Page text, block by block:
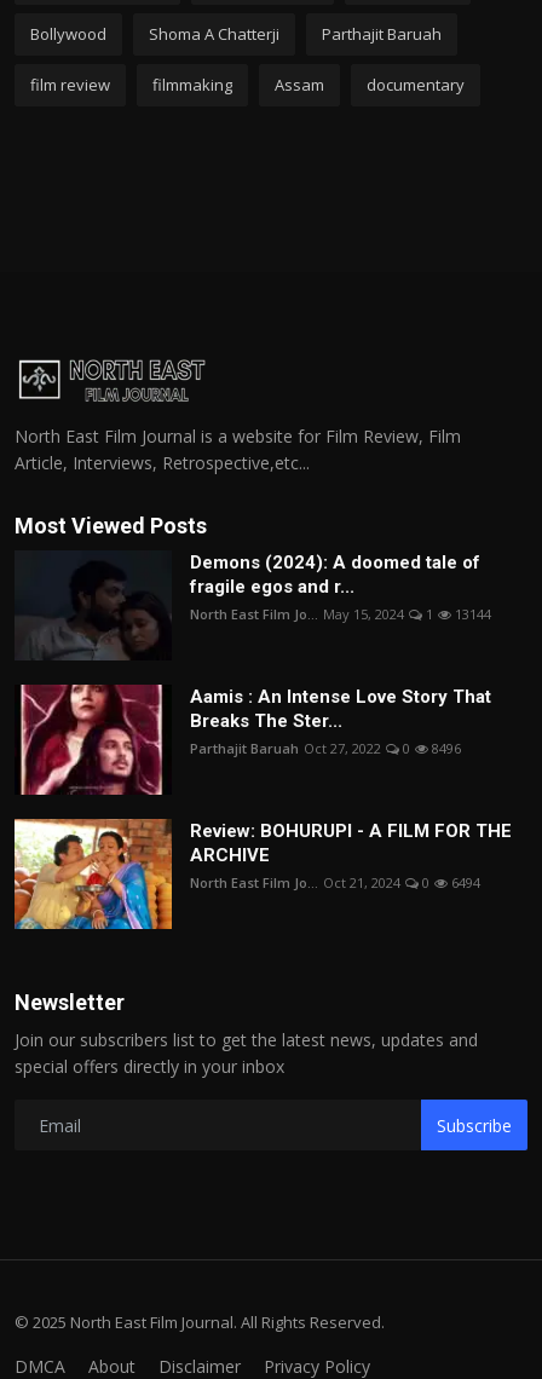
Bollywood Shoma A Chatterji Parthajit Baruah
film review filmmaking Assam documentary
North East Film Journal is a website for Film Review, Film
Article, Interviews, Retrospective,etc...
Most Viewed Posts
Demons (2024): A doomed tale of
fragile egos and r...
North East Film Jo... May 15, 2024 1 13144
Aamis : An Intense Love Story That
Breaks The Ster...
Parthajit Baruah Oct 27, 2022 0 8496
Review: BOHURUPI - A FILM FOR THE
ARCHIVE
North East Film Jo... Oct 21, 2024 0 6494
Newsletter
Join our subscribers list to get the latest news, updates and
special offers directly in your inbox
Subscribe
© 2025 North East Film Journal. All Rights Reserved.
DMCA About Disclaimer Privacy Policy